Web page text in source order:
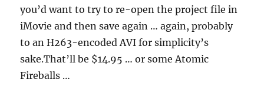
you’d want to try to re-open the project file in
iMovie and then save again … again, probably
to an H263-encoded AVI for simplicity’s
sake.That’ll be $14.95 … or some Atomic
Fireballs …